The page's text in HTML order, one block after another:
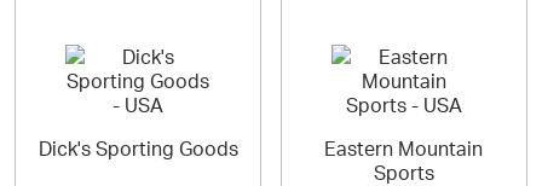
Dick's Sporting Goods
Eastern Mountain
Sports